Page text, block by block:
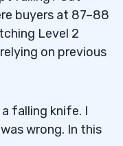
buyers at 87–88
Level 2
on previous
a falling knife. I
wrong. In this